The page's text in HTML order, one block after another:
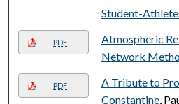
Student-
PDF
Atmospheric
Network
PDF
A Tribute to
Constantine,